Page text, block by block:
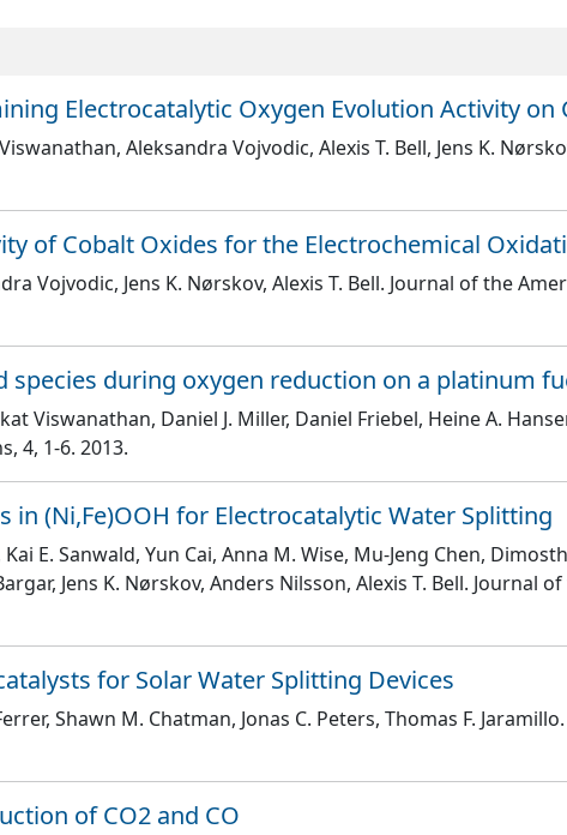
Electrocatalytic Oxygen Evolution Activity on
Aleksandra Vojvodic, Alexis T. Bell, Jens K.
of Cobalt Oxides for the Electrochemical
Vojvodic, Jens K. Nørskov, Alexis T. Bell. Journal of the
during oxygen reduction on a platinum
Viswanathan, Daniel J. Miller, Daniel Friebel, Heine A.
, 4, 1-6. 2013.
in (Ni,Fe)OOH for Electrocatalytic Water Splitting
E. Sanwald, Yun Cai, Anna M. Wise, Mu-Jeng Chen,
Jens K. Nørskov, Anders Nilsson, Alexis T. Bell. Journal
for Solar Water Splitting Devices
Shawn M. Chatman, Jonas C. Peters, Thomas F. Jaramillo
of CO2 and CO